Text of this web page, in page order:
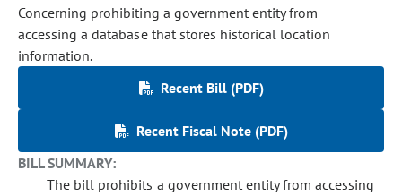
Concerning prohibiting a government entity from
accessing a database that stores historical location
information.
Recent Bill (PDF)
Recent Fiscal Note (PDF)
BILL SUMMARY:
The bill prohibits a government entity from accessing